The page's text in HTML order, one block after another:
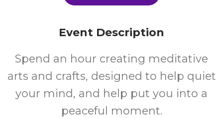
16+
Years
FREE
Cost
Event Description
Spend an hour creating meditative
arts and crafts, designed to help quiet
your mind, and help put you into a
peaceful moment.